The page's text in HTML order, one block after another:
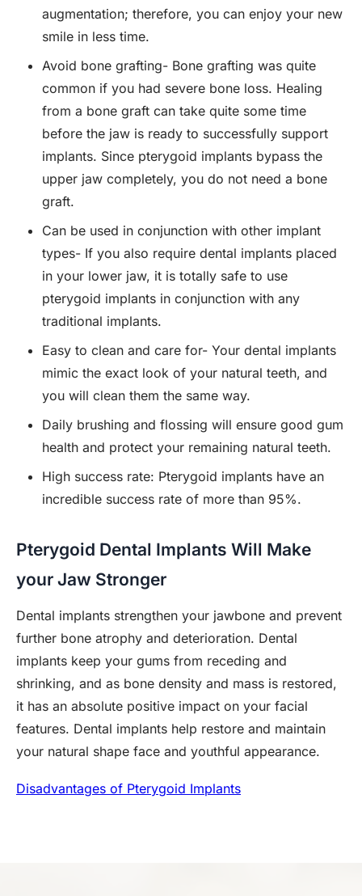
augmentation; therefore, you can enjoy your new
smile in less time.
Avoid bone grafting- Bone grafting was quite
common if you had severe bone loss. Healing
from a bone graft can take quite some time
before the jaw is ready to successfully support
implants. Since pterygoid implants bypass the
upper jaw completely, you do not need a bone
graft.
Can be used in conjunction with other implant
types- If you also require dental implants placed
in your lower jaw, it is totally safe to use
pterygoid implants in conjunction with any
traditional implants.
Easy to clean and care for- Your dental implants
mimic the exact look of your natural teeth, and
you will clean them the same way.
Daily brushing and flossing will ensure good gum
health and protect your remaining natural teeth.
High success rate: Pterygoid implants have an
incredible success rate of more than 95%.
Pterygoid Dental Implants Will Make
your Jaw Stronger
Dental implants strengthen your jawbone and prevent
further bone atrophy and deterioration. Dental
implants keep your gums from receding and
shrinking, and as bone density and mass is restored,
it has an absolute positive impact on your facial
features. Dental implants help restore and maintain
your natural shape face and youthful appearance.
Disadvantages of Pterygoid Implants